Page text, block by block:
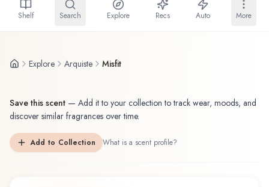
Shelf Search Explore Recs Auto More
Explore Arquiste Misfit
Save this scent — Add it to your collection to track wear, moods, and
discover similar fragrances over time.
Add to Collection What is a scent profile?